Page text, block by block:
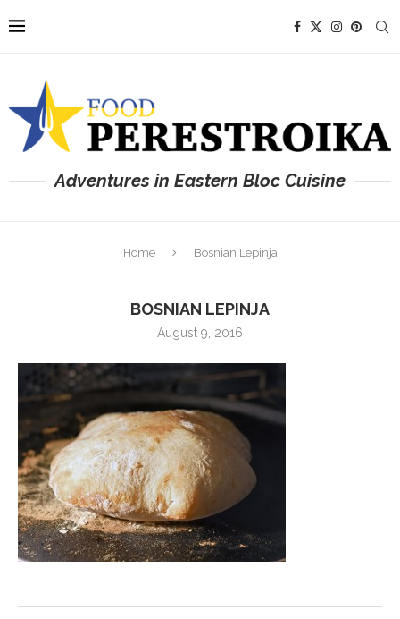
Adventures in Eastern Bloc Cuisine
Home Bosnian Lepinja
BOSNIAN LEPINJA
August 9, 2016